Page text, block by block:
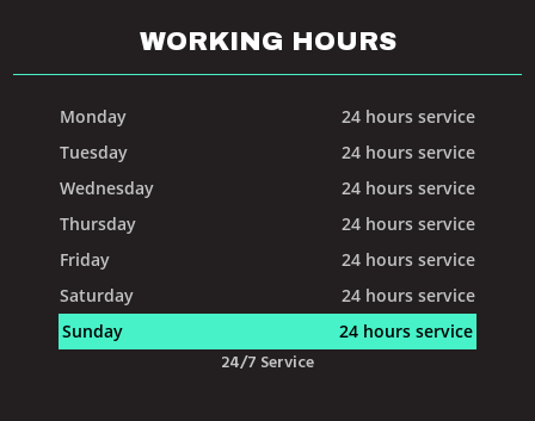
WORKING HOURS
Monday
24 hours service
Tuesday
24 hours service
Wednesday
24 hours service
Thursday
24 hours service
Friday
24 hours service
Saturday
24 hours service
Sunday
24 hours service
24/7 Service